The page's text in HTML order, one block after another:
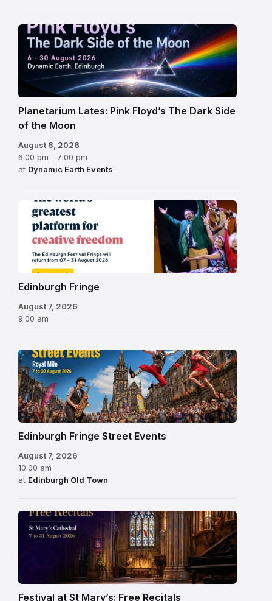
Planetarium Lates: Pink Floyd’s The Dark Side
of the Moon
August 6, 2026
6:00 pm - 7:00 pm
at Dynamic Earth Events
Edinburgh
Fringe
Festival
2026
Edinburgh Fringe
August 7, 2026
9:00 am
Edinburgh Fringe Street Events
August 7, 2026
10:00 am
at Edinburgh Old Town
Festival at St Mary’s: Free Recitals